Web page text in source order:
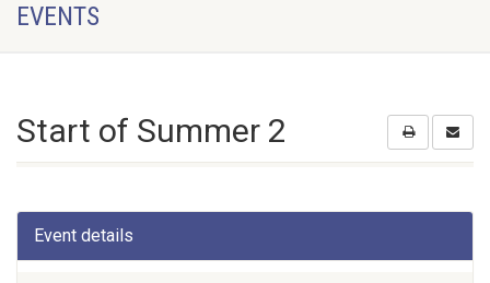
EVENTS
Start of Summer 2
Event details